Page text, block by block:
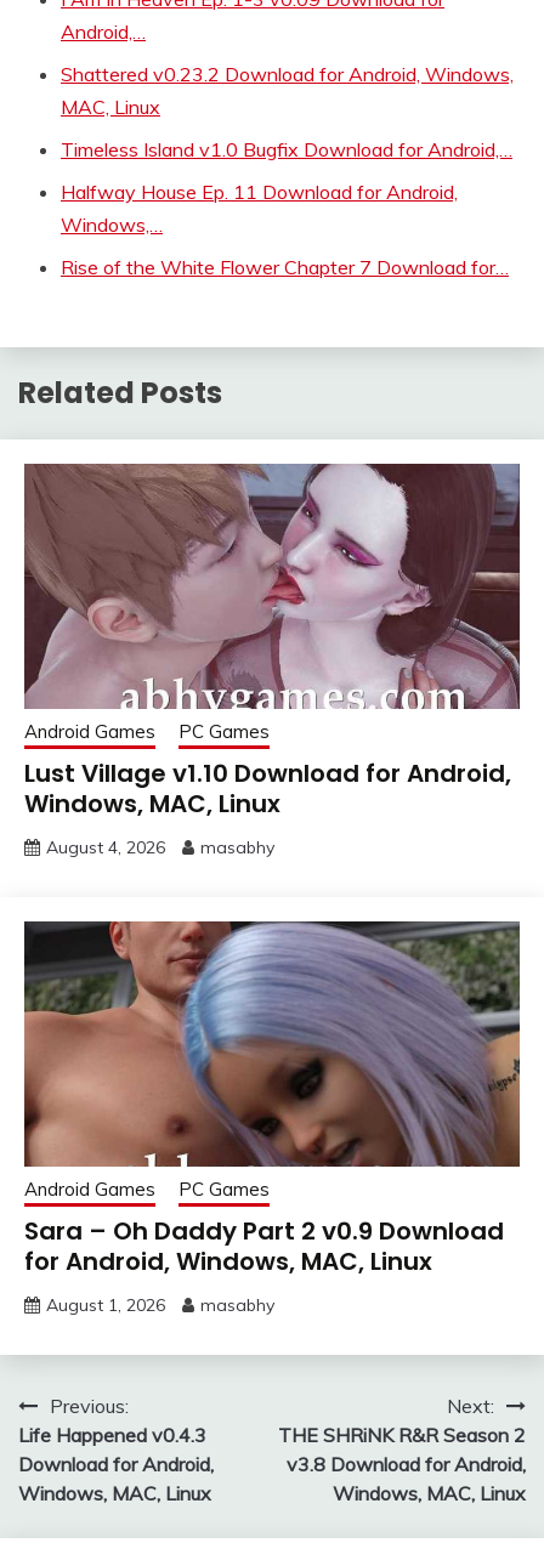
Android,…
Shattered v0.23.2 Download for Android, Windows,
MAC, Linux
Timeless Island v1.0 Bugfix Download for Android,…
Halfway House Ep. 11 Download for Android,
Windows,…
Rise of the White Flower Chapter 7 Download for…
Related Posts
Android Games PC Games
Lust Village v1.10 Download for Android,
Windows, MAC, Linux
August 4, 2026 masabhy
Android Games PC Games
Sara – Oh Daddy Part 2 v0.9 Download
for Android, Windows, MAC, Linux
August 1, 2026 masabhy
Post
navigation
Previous:
Life Happened v0.4.3
Download for Android,
Windows, MAC, Linux
Next:
THE SHRiNK R&R Season 2
v3.8 Download for Android,
Windows, MAC, Linux